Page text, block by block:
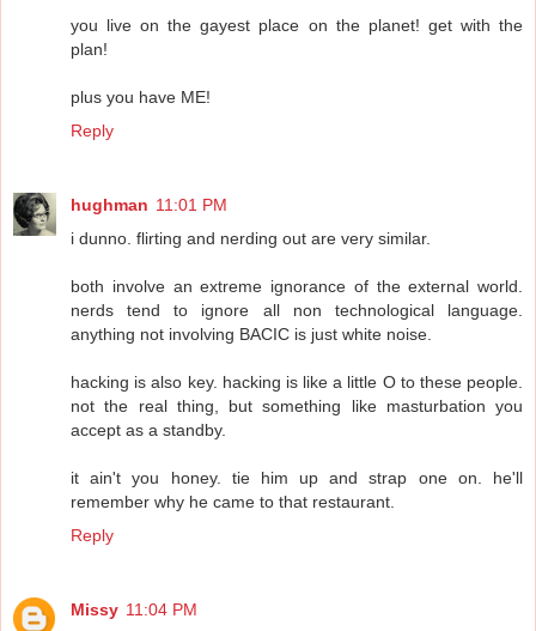
you live on the gayest place on the planet! get with the
plan!
plus you have ME!
Reply
hughman 11:01 PM
i dunno. flirting and nerding out are very similar.
both involve an extreme ignorance of the external world.
nerds tend to ignore all non technological language.
anything not involving BACIC is just white noise.
hacking is also key. hacking is like a little O to these people.
not the real thing, but something like masturbation you
accept as a standby.
it ain't you honey. tie him up and strap one on. he'll
remember why he came to that restaurant.
Reply
Missy 11:04 PM